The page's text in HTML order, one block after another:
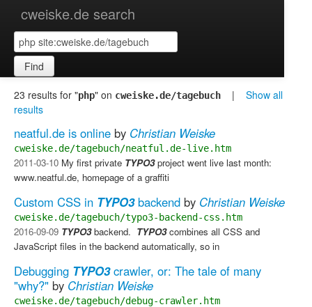
cweiske.de search
Find
23 results for "php" on cweiske.de/tagebuch | Show all
results
neatful.de is online by Christian Weiske
cweiske.de/tagebuch/neatful.de-live.htm
2011-03-10 My first private TYPO3project went live last month:
www.neatful.de, homepage of a graffiti
Custom CSS in TYPO3backend by Christian Weiske
cweiske.de/tagebuch/typo3-backend-css.htm
2016-09-09 TYPO3backend. ​ TYPO3combines all CSS and
JavaScript files in the backend automatically, so in
Debugging TYPO3crawler, or: The tale of many
"why?" by Christian Weiske
cweiske.de/tagebuch/debug-crawler.htm